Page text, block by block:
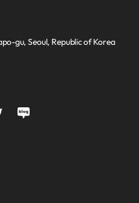
gu, Seoul, Republic of Korea